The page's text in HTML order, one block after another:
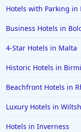
Hotels with Parking in
Business Hotels in
4-Star Hotels in Malta
Historic Hotels in
Beachfront Hotels in
Luxury Hotels in
Hotels in Inverness